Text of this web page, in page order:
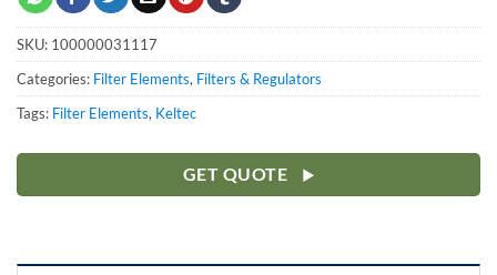
SKU: 100000031117
Categories: Filter Elements, Filters & Regulators
Tags: Filter Elements, Keltec
GET QUOTE